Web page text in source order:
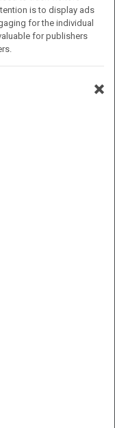
on
DETAILS, BOOKS
is to display ads
for the individual
for publishers
×